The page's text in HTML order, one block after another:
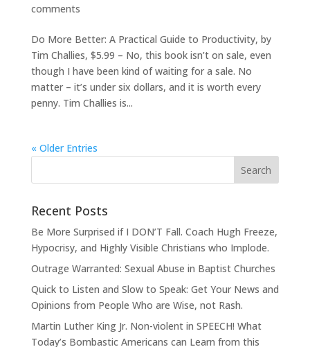
comments
Do More Better: A Practical Guide to Productivity, by
Tim Challies, $5.99 – No, this book isn’t on sale, even
though I have been kind of waiting for a sale. No
matter – it’s under six dollars, and it is worth every
penny. Tim Challies is...
« Older Entries
Recent Posts
Be More Surprised if I DON’T Fall. Coach Hugh Freeze,
Hypocrisy, and Highly Visible Christians who Implode.
Outrage Warranted: Sexual Abuse in Baptist Churches
Quick to Listen and Slow to Speak: Get Your News and
Opinions from People Who are Wise, not Rash.
Martin Luther King Jr. Non-violent in SPEECH! What
Today’s Bombastic Americans can Learn from this